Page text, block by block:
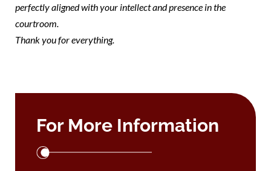
perfectly aligned with your intellect and presence in the
courtroom.
Thank you for everything.
For More Information